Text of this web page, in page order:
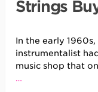
Strings
In the early
instrumentalist
music shop that
…